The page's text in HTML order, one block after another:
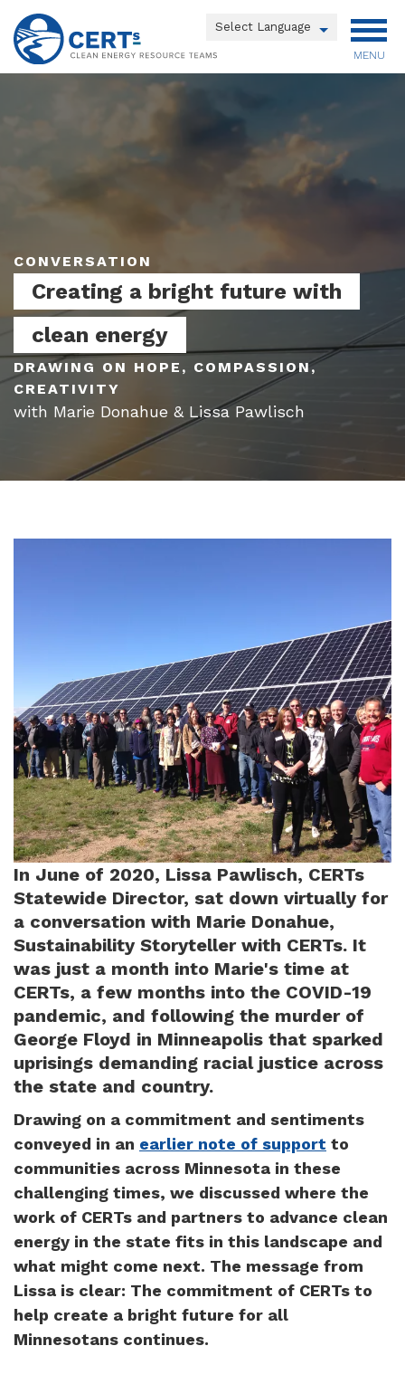
Skip
to
main
content
Main
menu
MENU
Powered by
Translate
CONVERSATION
Creating a bright future with
clean energy
DRAWING ON HOPE, COMPASSION,
CREATIVITY
with Marie Donahue & Lissa Pawlisch
In June of 2020, Lissa Pawlisch, CERTs
Statewide Director, sat down virtually for
a conversation with Marie Donahue,
Sustainability Storyteller with CERTs. It
was just a month into Marie's time at
CERTs, a few months into the COVID-19
pandemic, and following the murder of
George Floyd in Minneapolis that sparked
uprisings demanding racial justice across
the state and country.
Drawing on a commitment and sentiments
conveyed in an earlier note of support to
communities across Minnesota in these
challenging times, we discussed where the
work of CERTs and partners to advance clean
energy in the state fits in this landscape and
what might come next. The message from
Lissa is clear: The commitment of CERTs to
help create a bright future for all
Minnesotans continues.